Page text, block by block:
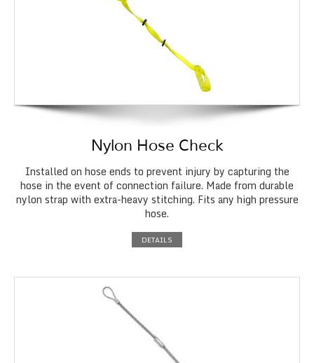
Nylon Hose Check
Installed on hose ends to prevent injury by capturing the
hose in the event of connection failure. Made from durable
nylon strap with extra-heavy stitching. Fits any high pressure
hose.
DETAILS